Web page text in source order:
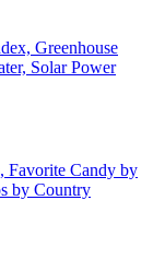
Greenhouse
Solar Power
Favorite Candy by
by Country